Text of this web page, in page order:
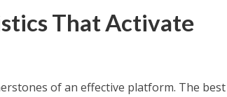
That Activate
of an effective platform. The